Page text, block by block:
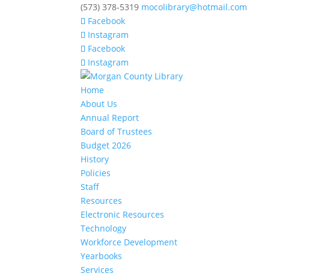
(573) 378-5319 mocolibrary@hotmail.com
Facebook
Instagram
Facebook
Instagram
Home
About Us
Annual Report
Board of Trustees
Budget 2026
History
Policies
Staff
Resources
Electronic Resources
Technology
Workforce Development
Yearbooks
Services